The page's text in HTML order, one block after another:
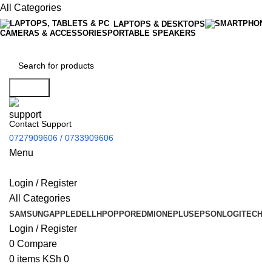
All Categories
LAPTOPS & DESKTOPS
CAMERAS & ACCESSORIES PORTABLE SPEAKERS
Contact Support
0727909606 / 0733909606
Menu
Login / Register
All Categories
SAMSUNGAPPLEDELLHPOPPOREDMI ONEPLUS EPSON LOGITECH
Login / Register
0 Compare
0 items KSh 0